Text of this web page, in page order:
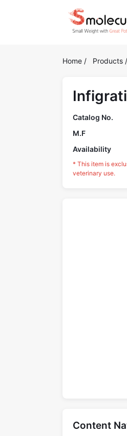
Home / Products /
Catalog No.
M.F
Availability
* This item is
veterinary use.
Content